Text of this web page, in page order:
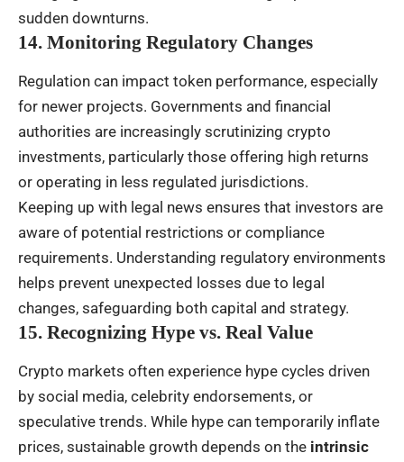
sudden downturns.
14. Monitoring Regulatory Changes
Regulation can impact token performance, especially
for newer projects. Governments and financial
authorities are increasingly scrutinizing crypto
investments, particularly those offering high returns
or operating in less regulated jurisdictions.
Keeping up with legal news ensures that investors are
aware of potential restrictions or compliance
requirements. Understanding regulatory environments
helps prevent unexpected losses due to legal
changes, safeguarding both capital and strategy.
15. Recognizing Hype vs. Real Value
Crypto markets often experience hype cycles driven
by social media, celebrity endorsements, or
speculative trends. While hype can temporarily inflate
prices, sustainable growth depends on the intrinsic